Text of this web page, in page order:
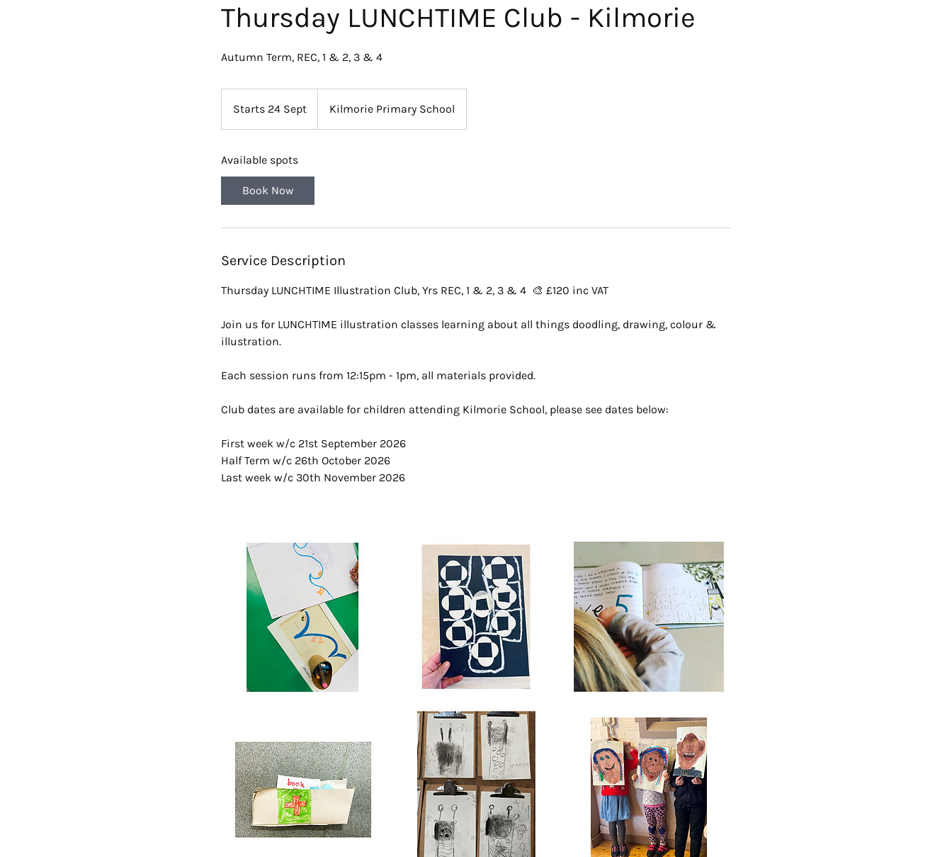
Thursday LUNCHTIME Club - Kilmorie
Autumn Term, REC, 1 & 2, 3 & 4
Starts 24 Sept
t
4
e
t
Kilmorie Primary School
Available spots
Book Now
Service Description
Thursday LUNCHTIME Illustration Club, Yrs REC, 1 & 2, 3 & 4 🎨 £120 inc VAT
Join us for LUNCHTIME illustration classes learning about all things doodling, drawing, colour &
illustration.
Each session runs from 12:15pm - 1pm, all materials provided.
Club dates are available for children attending Kilmorie School, please see dates below:
First week w/c 21st September 2026
Half Term w/c 26th October 2026
Last week w/c 30th November 2026